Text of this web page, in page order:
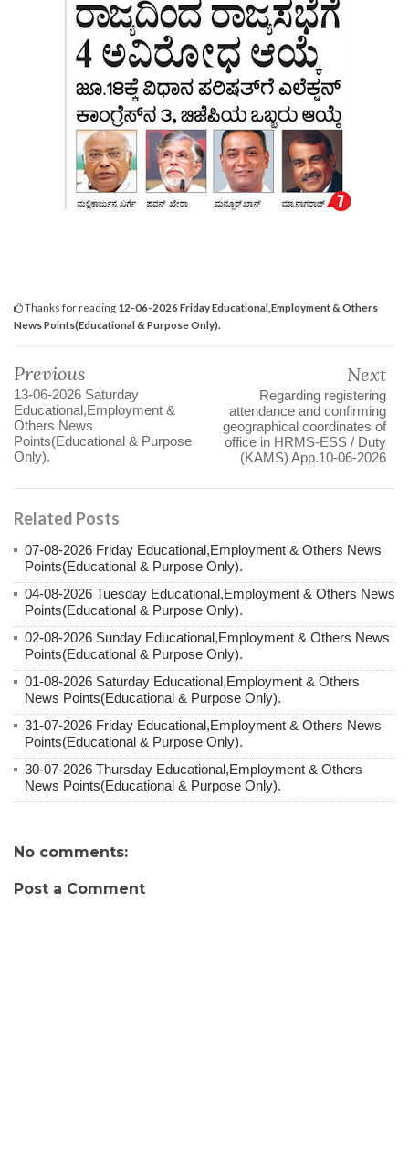
Thanks for reading 12-06-2026 Friday Educational,Employment & Others
News Points(Educational & Purpose Only).
Previous
13-06-2026 Saturday
Educational,Employment &
Others News
Points(Educational & Purpose
Only).
Next
Regarding registering
attendance and confirming
geographical coordinates of
office in HRMS-ESS / Duty
(KAMS) App.10-06-2026
Related Posts
07-08-2026 Friday Educational,Employment & Others News
Points(Educational & Purpose Only).
04-08-2026 Tuesday Educational,Employment & Others News
Points(Educational & Purpose Only).
02-08-2026 Sunday Educational,Employment & Others News
Points(Educational & Purpose Only).
01-08-2026 Saturday Educational,Employment & Others
News Points(Educational & Purpose Only).
31-07-2026 Friday Educational,Employment & Others News
Points(Educational & Purpose Only).
30-07-2026 Thursday Educational,Employment & Others
News Points(Educational & Purpose Only).
No comments:
Post a Comment